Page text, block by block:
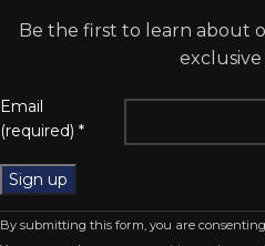
Be the first to learn about
Email
(required) *
Constant
By submitting this form, you are